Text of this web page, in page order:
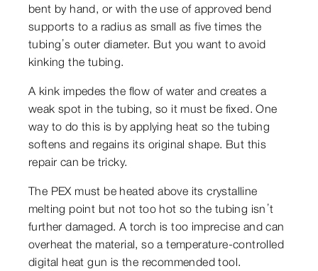
bent by hand, or with the use of approved bend
supports to a radius as small as five times the
tubing’s outer diameter. But you want to avoid
kinking the tubing.
A kink impedes the flow of water and creates a
weak spot in the tubing, so it must be fixed. One
way to do this is by applying heat so the tubing
softens and regains its original shape. But this
repair can be tricky.
The PEX must be heated above its crystalline
melting point but not too hot so the tubing isn’t
further damaged. A torch is too imprecise and can
overheat the material, so a temperature-controlled
digital heat gun is the recommended tool.